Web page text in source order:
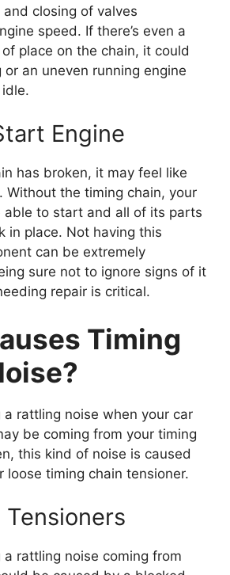
closing of valves
speed. If there’s even a
place on the chain, it could
an uneven running engine
Engine
has broken, it may feel like
Without the timing chain, your
able to start and all of its parts
in place. Not having this
can be extremely
sure not to ignore signs of it
repair is critical.
Timing
a rattling noise when your car
be coming from your timing
this kind of noise is caused
loose timing chain tensioner.
a rattling noise coming from